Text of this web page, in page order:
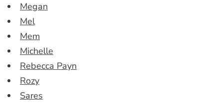
Megan
Mel
Mem
Michelle
Rebecca Payn
Rozy
Sares